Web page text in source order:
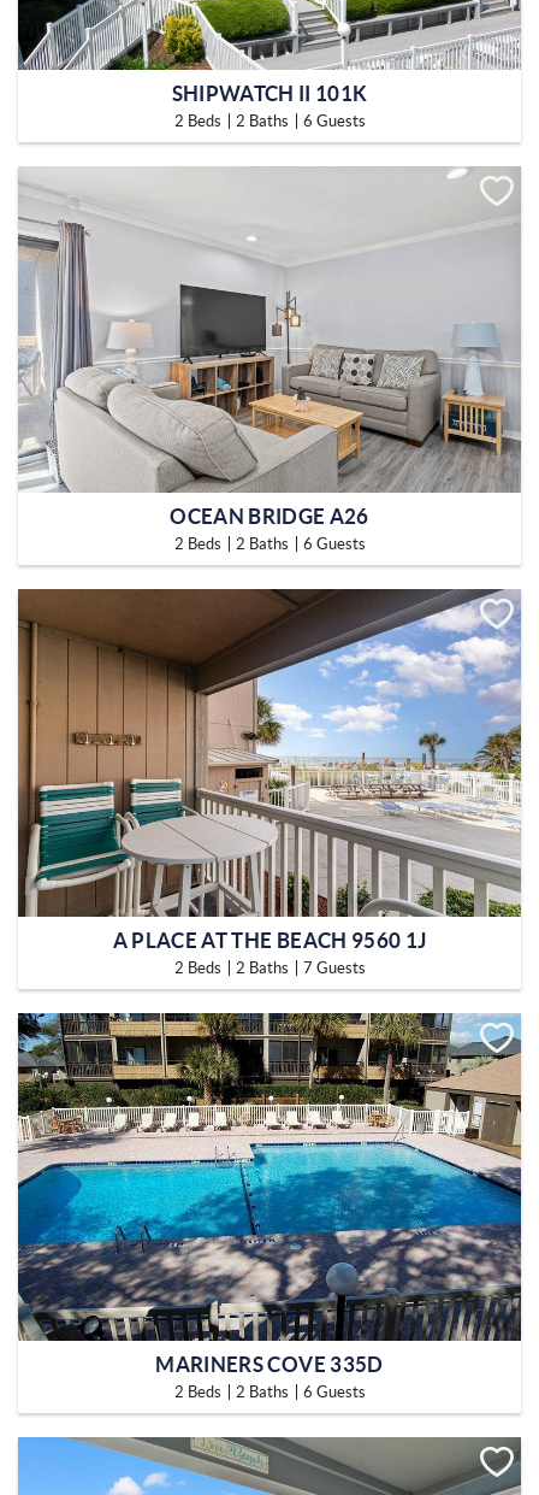
SHIPWATCH II 101K
2 Beds 2 Baths 6 Guests
OCEAN BRIDGE A26
2 Beds 2 Baths 6 Guests
A PLACE AT THE BEACH 9560 1J
2 Beds 2 Baths 7 Guests
MARINERS COVE 335D
2 Beds 2 Baths 6 Guests